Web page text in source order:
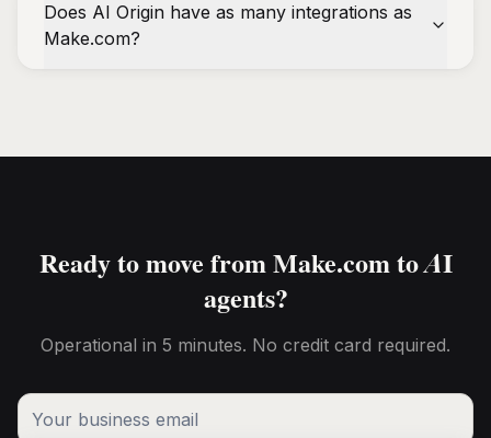
Does AI Origin have as many integrations as
Make.com?
Ready to move from Make.com to AI
agents?
Operational in 5 minutes. No credit card required.